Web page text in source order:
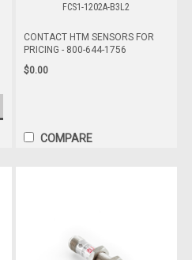
FCS1-1202A-B3L2
CONTACT HTM SENSORS FOR
PRICING - 800-644-1756
$0.00
COMPARE